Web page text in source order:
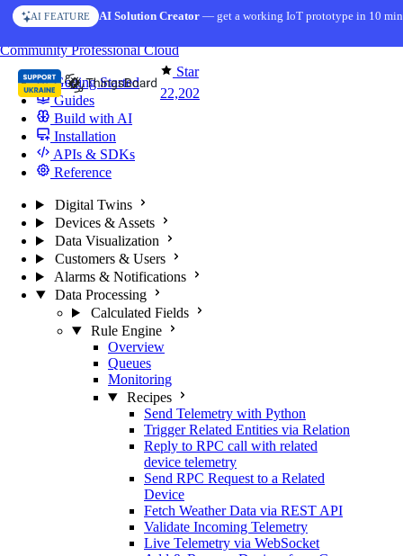
Skip to content
AI FEATURE AI Solution Creator— get a working IoT prototype in 10
Star
22,202
CommunityProfessionalCloud
Getting Started
Guides
Build with AI
Installation
APIs & SDKs
Reference
Digital Twins
Devices & Assets
Data Visualization
Customers & Users
Alarms & Notifications
Data Processing
Calculated Fields
Rule Engine
Overview
Queues
Monitoring
Recipes
Send Telemetry with Python
Trigger Related Entities via Relation
Reply to RPC call with related
device telemetry
Send RPC Request to a Related
Device
Fetch Weather Data via REST API
Validate Incoming Telemetry
Live Telemetry via WebSocket